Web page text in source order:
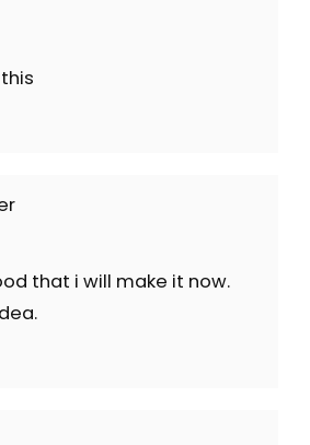
that i will make it now.